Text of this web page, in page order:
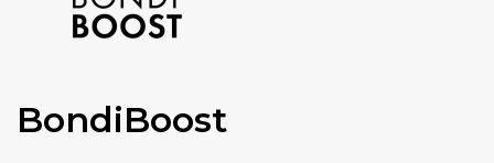
BondiBoost